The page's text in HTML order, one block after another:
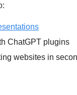
ChatGPT plugins
websites in